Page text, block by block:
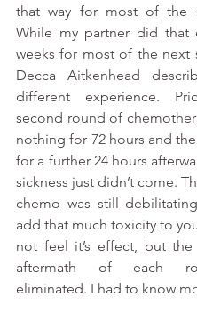
that way for most of the
While my partner did that
weeks for most of the next
Decca Aitkenhead
different experience.
second round of
nothing for 72 hours and
for a further 24 hours
sickness just didn’t come.
chemo was still
add that much toxicity to
not feel it’s effect, but the
aftermath of each
eliminated. I had to know